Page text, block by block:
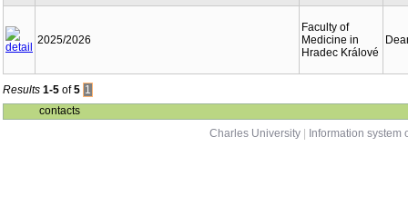
2025/2026
Faculty of
Medicine in
Hradec Králové
Results 1-5 of5 1
contacts
Charles University
Information